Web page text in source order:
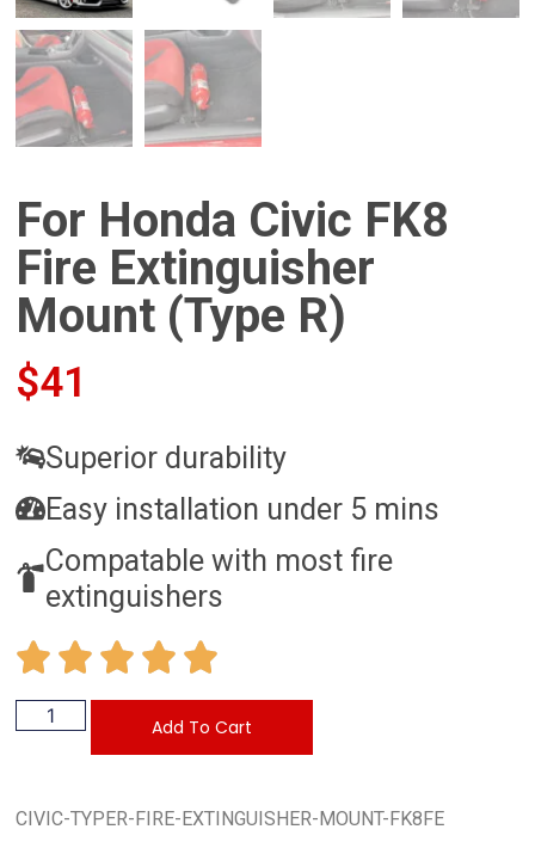
For Honda Civic FK8
Fire Extinguisher
Mount (Type R)
$41
Superior durability
Easy installation under 5 mins
Compatable with most fire
extinguishers
Add To Cart
CIVIC-TYPER-FIRE-EXTINGUISHER-MOUNT-FK8FE